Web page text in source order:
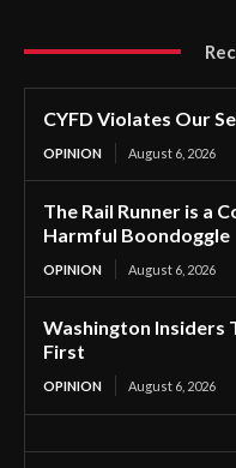
CYFD Violates Our
OPINION August 6, 2026
The Rail Runner is a
Harmful Boondoggle
OPINION August 6, 2026
Washington Insiders
First
OPINION August 6, 2026